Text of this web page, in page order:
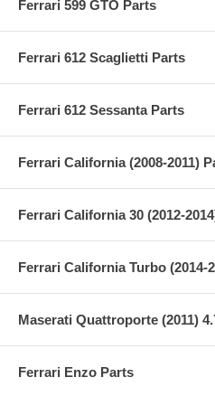
Ferrari 599 GTO Parts
Ferrari 612 Scaglietti Parts
Ferrari 612 Sessanta Parts
Ferrari California (2008-2011)
Ferrari California 30 (2012-
Ferrari California Turbo (2014-
Maserati Quattroporte (2011)
Ferrari Enzo Parts